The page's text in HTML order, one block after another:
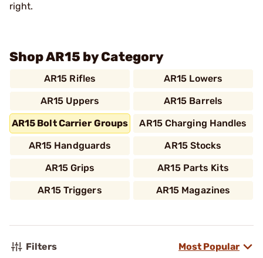
right.
Shop AR15 by Category
AR15 Rifles
AR15 Lowers
AR15 Uppers
AR15 Barrels
AR15 Bolt Carrier Groups
AR15 Charging Handles
AR15 Handguards
AR15 Stocks
AR15 Grips
AR15 Parts Kits
AR15 Triggers
AR15 Magazines
Filters Most Popular